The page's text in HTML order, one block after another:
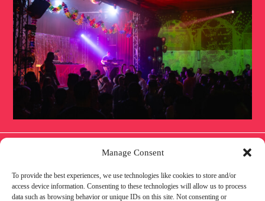
Manage Consent
To provide the best experiences, we use technologies like cookies to store and/or
access device information. Consenting to these technologies will allow us to process
data such as browsing behavior or unique IDs on this site. Not consenting or
IMPRINT PRIVACY POLICY COOKIE POLICY